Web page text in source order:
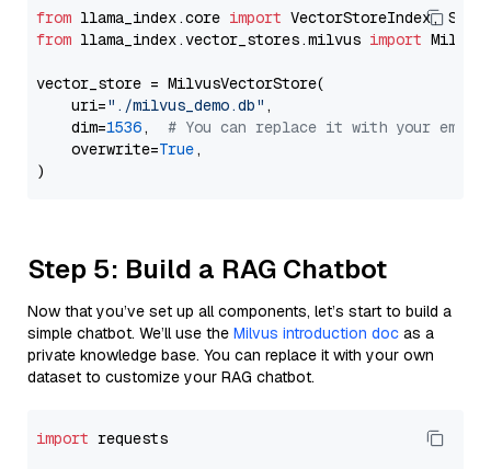
from llama_index.core import
from llama_index.vector_stores.milvus import
vector_store = MilvusVectorStore(
    uri=
"./milvus_demo.db" ,
    dim=
1536, # You can replace it with your
    overwrite=
True,
Step 5: Build a RAG Chatbot
Now that you’ve set up all components, let’s start to build a
simple chatbot. We’ll use the Milvus introduction doc as a
private knowledge base. You can replace it with your own
dataset to customize your RAG chatbot.
import requests